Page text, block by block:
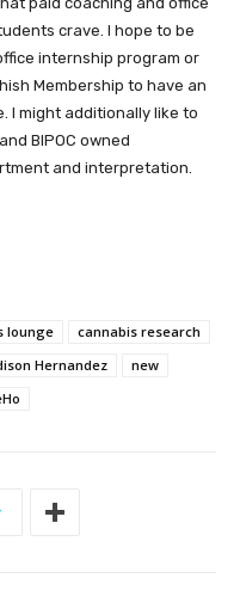
crave. I hope to be
internship program or
Membership to have an
I might additionally like to
BIPOC owned
and interpretation.
lounge
cannabis research
Hernandez
new